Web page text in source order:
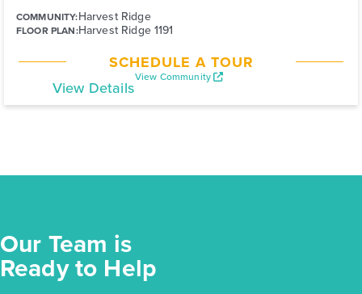
View Community
COMMUNITY:Harvest Ridge
FLOOR PLAN:Harvest Ridge 1191
SCHEDULE A TOUR
View Details
Our Team is
Ready to Help